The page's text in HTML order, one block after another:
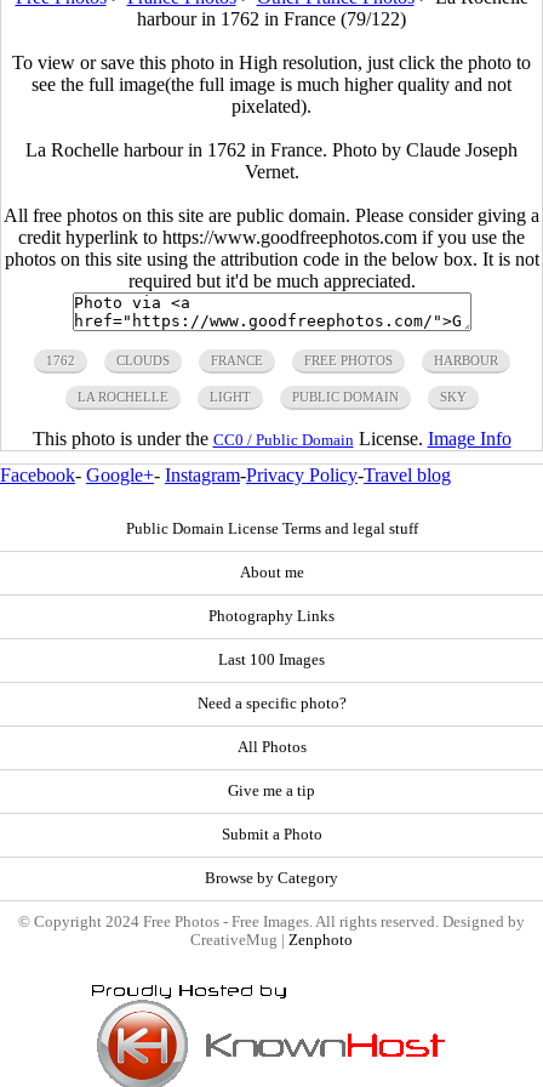
harbour in 1762 in France (79/122)
To view or save this photo in High resolution, just click the photo to
see the full image(the full image is much higher quality and not
pixelated).
La Rochelle harbour in 1762 in France. Photo by Claude Joseph
Vernet.
All free photos on this site are public domain. Please consider giving a
credit hyperlink to https://www.goodfreephotos.com if you use the
photos on this site using the attribution code in the below box. It is not
required but it'd be much appreciated.
1762 CLOUDS FRANCE FREE PHOTOS HARBOUR
LA ROCHELLE LIGHT PUBLIC DOMAIN SKY
This photo is under the CC0 / Public Domain License. Image Info
Facebook- Google+- Instagram-Privacy Policy-Travel blog
Public Domain License Terms and legal stuff
About me
Photography Links
Last 100 Images
Need a specific photo?
All Photos
Give me a tip
Submit a Photo
Browse by Category
© Copyright 2024 Free Photos - Free Images. All rights reserved. Designed by
CreativeMug | Zenphoto